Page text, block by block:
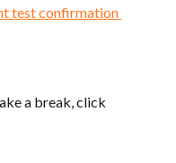
a break, click